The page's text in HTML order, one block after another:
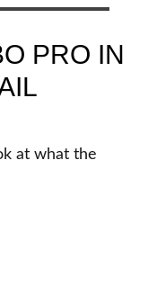
PRO IN
at what the